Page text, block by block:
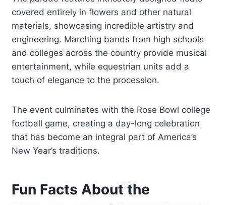
covered entirely in flowers and other natural
materials, showcasing incredible artistry and
engineering. Marching bands from high schools
and colleges across the country provide musical
entertainment, while equestrian units add a
touch of elegance to the procession.
The event culminates with the Rose Bowl college
football game, creating a day-long celebration
that has become an integral part of America’s
New Year’s traditions.
Fun Facts About the